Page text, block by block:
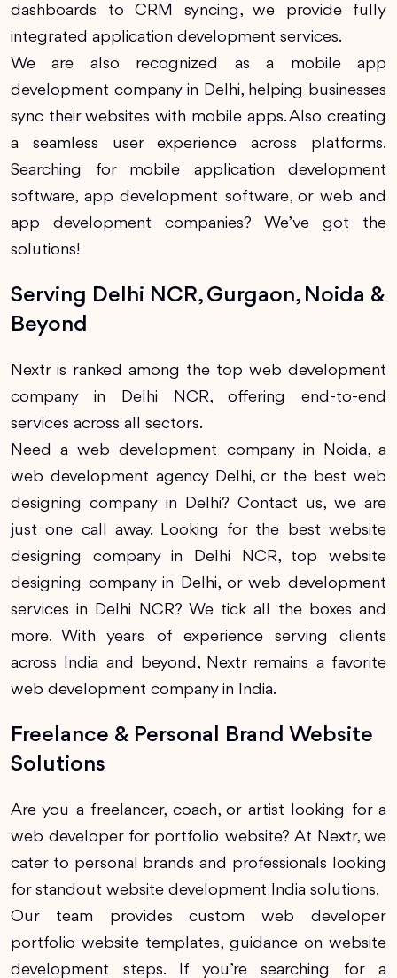
dashboards to CRM syncing, we provide fully
integrated application development services.
We are also recognized as a mobile app
development company in Delhi, helping businesses
sync their websites with mobile apps. Also creating
a seamless user experience across platforms.
Searching for mobile application development
software, app development software, or web and
app development companies? We’ve got the
solutions!
Serving Delhi NCR, Gurgaon, Noida &
Beyond
Nextr is ranked among the top web development
company in Delhi NCR, offering end-to-end
services across all sectors.
Need a web development company in Noida, a
web development agency Delhi, or the best web
designing company in Delhi? Contact us, we are
just one call away. Looking for the best website
designing company in Delhi NCR, top website
designing company in Delhi, or web development
services in Delhi NCR? We tick all the boxes and
more. With years of experience serving clients
across India and beyond, Nextr remains a favorite
web development company in India.
Freelance & Personal Brand Website
Solutions
Are you a freelancer, coach, or artist looking for a
web developer for portfolio website? At Nextr, we
cater to personal brands and professionals looking
for standout website development India solutions.
Our team provides custom web developer
portfolio website templates, guidance on website
development steps. If you’re searching for a